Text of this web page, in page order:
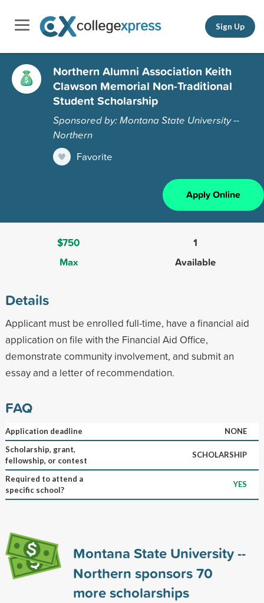
Sign Up
Northern Alumni Association Keith
Clawson Memorial Non-Traditional
Student Scholarship
Sponsored by: Montana State University --
Northern
Favorite
Apply Online
$750
Max
1
Available
Details
Applicant must be enrolled full-time, have a financial aid
application on file with the Financial Aid Office,
demonstrate community involvement, and submit an
essay and a letter of recommendation.
FAQ
Application deadline
NONE
Scholarship, grant,
fellowship, or contest
SCHOLARSHIP
Required to attend a
specific school?
YES
Montana State University --
Northern sponsors70
more scholarships